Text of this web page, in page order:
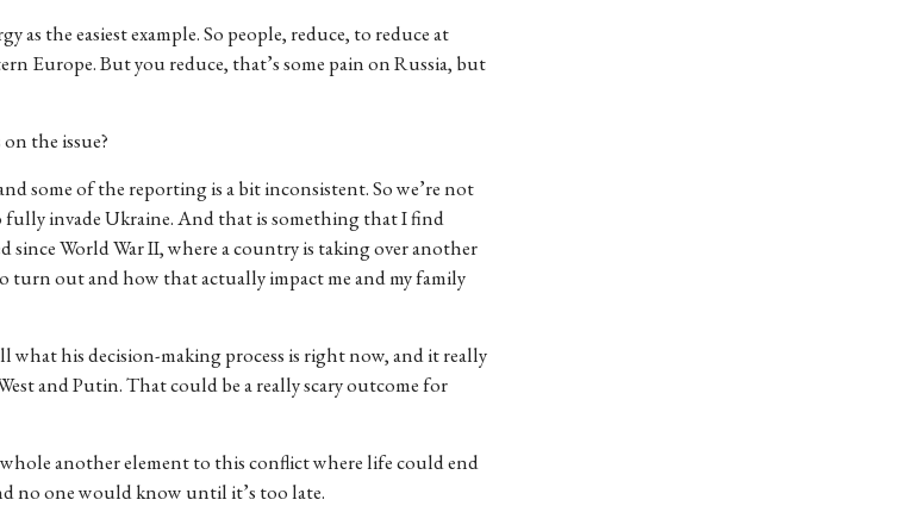
as the easiest example. So people, reduce, to reduce at
Europe. But you reduce, that’s some pain on Russia, but
the issue?
some of the reporting is a bit inconsistent. So we’re not
invade Ukraine. And that is something that I find
since World War II, where a country is taking over another
turn out and how that actually impact me and my family
what his decision-making process is right now, and it really
and Putin. That could be a really scary outcome for
another element to this conflict where life could end
no one would know until it’s too late.